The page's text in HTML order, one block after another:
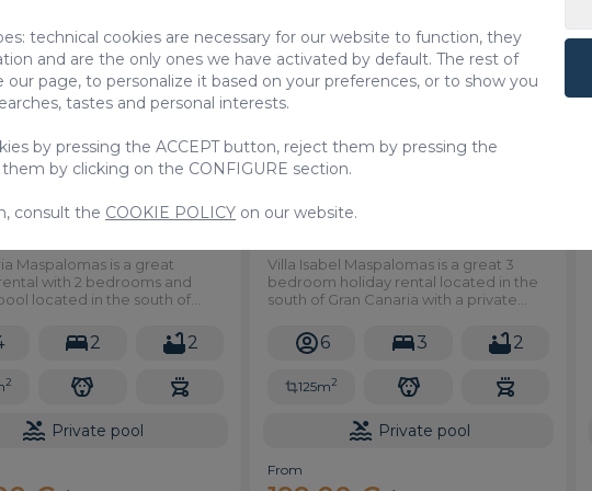
Holiday Rentals
Maspalomas
Maspalomas is a great
with 2 bedrooms and
located in the south of
2 2
2
Private pool
Holiday Rentals
Villa Isabel Maspalomas is a great 3
bedroom holiday rental located in the
south of Gran Canaria with a private
6 3 2
125m2
Private pool
From
technical cookies are necessary for our website to function, they
and are the only ones we have activated by default. The rest of
page, to personalize it based on your preferences, or to show you
tastes and personal interests.
by pressing the ACCEPT button, reject them by pressing the
by clicking on the CONFIGURE section.
consult the COOKIE POLICY on our website.